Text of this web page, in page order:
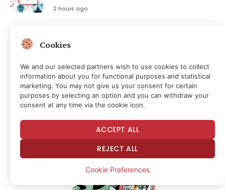
2 hours ago
Support Lags
Latest Posts
Cookies
We and our selected partners wish to use cookies to collect
information about you for functional purposes and statistical
marketing. You may not give us your consent for certain
purposes by selecting an option and you can withdraw your
consent at any time via the cookie icon.
ACCEPT ALL
REJECT ALL
Cookie Preferences